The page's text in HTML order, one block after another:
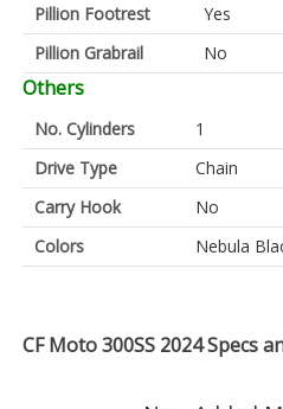
Pillion Footrest
Yes
Pillion Grabrail
No
Others
No. Cylinders
1
Drive Type
Chain
Carry Hook
No
Colors
Nebula
CF Moto 300SS 2024 Specs